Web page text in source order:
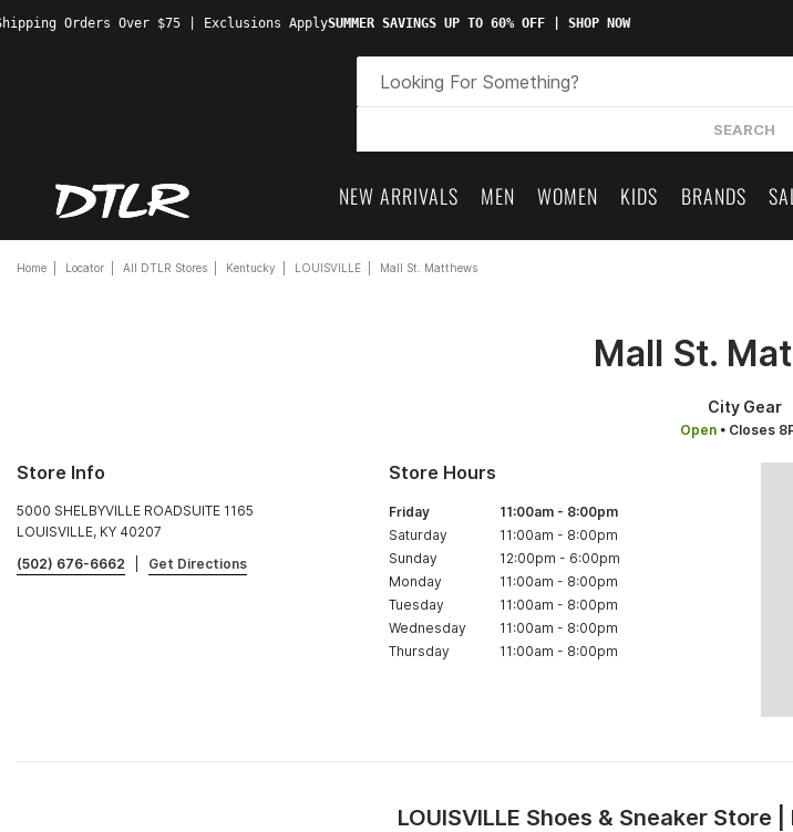
Orders Over $75 | Exclusions ApplySUMMER SAVINGS UP TO 60% OFF | SHOP NOW
SEARCH
NEW ARRIVALS MEN WOMEN KIDS BRANDS
Home Locator All DTLR Stores Kentucky LOUISVILLE Mall St. Matthews
Mall St.
City Gear
Open • Closes
Store Info
5000 SHELBYVILLE ROADSUITE 1165
LOUISVILLE, KY 40207
(502) 676-6662
Get Directions
Store Hours
Friday 11:00am - 8:00pm
Saturday
11:00am - 8:00pm
Sunday
12:00pm - 6:00pm
Monday
11:00am - 8:00pm
Tuesday
11:00am - 8:00pm
Wednesday
11:00am - 8:00pm
Thursday
11:00am - 8:00pm
Skip
LOUISVILLE Shoes & Sneaker